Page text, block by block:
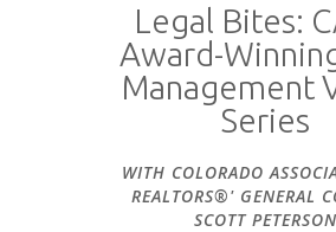
Legal Bites:
Award-
Management
Series
WITH COLORADO
REALTORS®' GENERAL
SCOTT PETERSON